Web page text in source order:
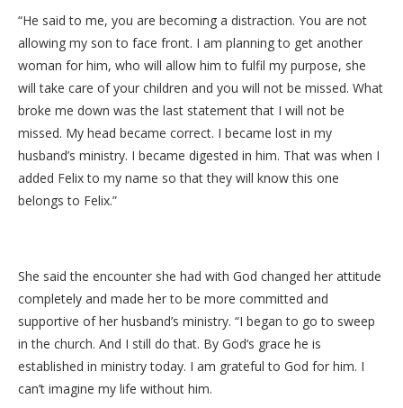
“He said to me, you are becoming a distraction. You are not
allowing my son to face front. I am planning to get another
woman for him, who will allow him to fulfil my purpose, she
will take care of your children and you will not be missed. What
broke me down was the last statement that I will not be
missed. My head became correct. I became lost in my
husband’s ministry. I became digested in him. That was when I
added Felix to my name so that they will know this one
belongs to Felix.”
She said the encounter she had with God changed her attitude
completely and made her to be more committed and
supportive of her husband’s ministry. “I began to go to sweep
in the church. And I still do that. By God‘s grace he is
established in ministry today. I am grateful to God for him. I
can’t imagine my life without him.